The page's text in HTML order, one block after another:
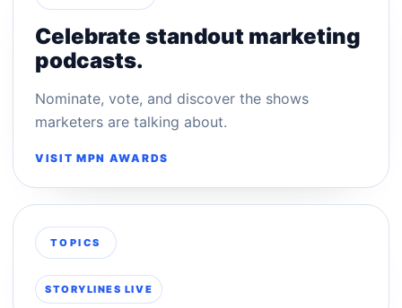
Celebrate standout marketing
podcasts.
Nominate, vote, and discover the shows
marketers are talking about.
VISIT MPN AWARDS
TOPICS
STORYLINES LIVE